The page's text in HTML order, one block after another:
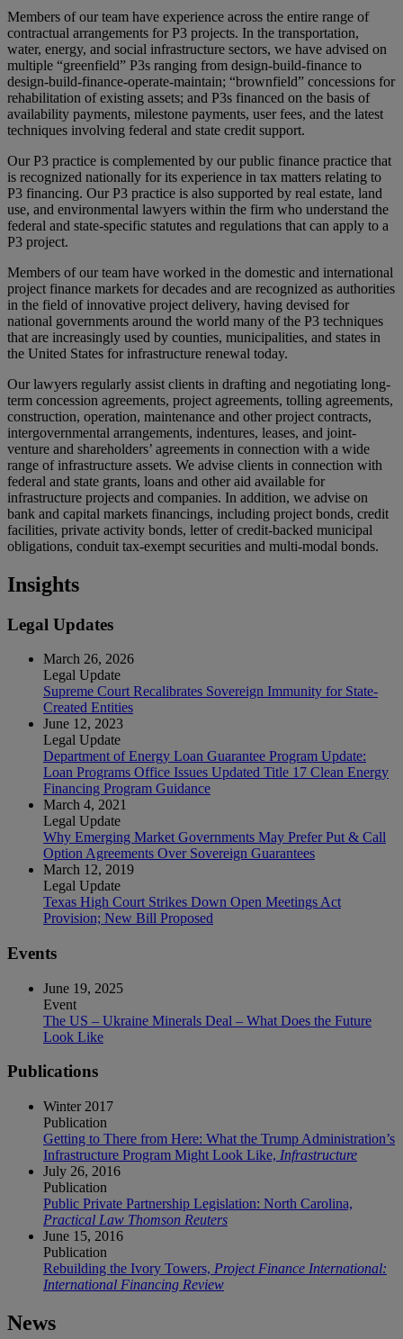
Members of our team have experience across the entire range of
contractual arrangements for P3 projects. In the transportation,
water, energy, and social infrastructure sectors, we have advised on
multiple “greenfield” P3s ranging from design-build-finance to
design-build-finance-operate-maintain; “brownfield” concessions for
rehabilitation of existing assets; and P3s financed on the basis of
availability payments, milestone payments, user fees, and the latest
techniques involving federal and state credit support.
Our P3 practice is complemented by our public finance practice that
is recognized nationally for its experience in tax matters relating to
P3 financing. Our P3 practice is also supported by real estate, land
use, and environmental lawyers within the firm who understand the
federal and state-specific statutes and regulations that can apply to a
P3 project.
Members of our team have worked in the domestic and international
project finance markets for decades and are recognized as authorities
in the field of innovative project delivery, having devised for
national governments around the world many of the P3 techniques
that are increasingly used by counties, municipalities, and states in
the United States for infrastructure renewal today.
Our lawyers regularly assist clients in drafting and negotiating long-
term concession agreements, project agreements, tolling agreements,
construction, operation, maintenance and other project contracts,
intergovernmental arrangements, indentures, leases, and joint-
venture and shareholders’ agreements in connection with a wide
range of infrastructure assets. We advise clients in connection with
federal and state grants, loans and other aid available for
infrastructure projects and companies. In addition, we advise on
bank and capital markets financings, including project bonds, credit
facilities, private activity bonds, letter of credit-backed municipal
obligations, conduit tax-exempt securities and multi-modal bonds.
Insights
Legal Updates
March 26, 2026
Legal Update
Supreme Court Recalibrates Sovereign Immunity for State-
Created Entities
June 12, 2023
Legal Update
Department of Energy Loan Guarantee Program Update:
Loan Programs Office Issues Updated Title 17 Clean Energy
Financing Program Guidance
March 4, 2021
Legal Update
Why Emerging Market Governments May Prefer Put & Call
Option Agreements Over Sovereign Guarantees
March 12, 2019
Legal Update
Texas High Court Strikes Down Open Meetings Act
Provision; New Bill Proposed
Events
June 19, 2025
Event
The US – Ukraine Minerals Deal – What Does the Future
Look Like
Publications
Winter 2017
Publication
Getting to There from Here: What the Trump Administration’s
Infrastructure Program Might Look Like, Infrastructure
July 26, 2016
Publication
Public Private Partnership Legislation: North Carolina,
Practical Law Thomson Reuters
June 15, 2016
Publication
Rebuilding the Ivory Towers, Project Finance International:
International Financing Review
News